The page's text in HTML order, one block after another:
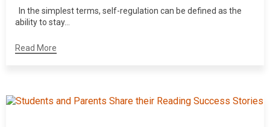
In the simplest terms, self-regulation can be defined as the
ability to stay...
Read More